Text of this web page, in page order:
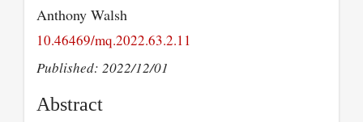
Anthony Walsh
10.46469/mq.2022.63.2.11
Published: 2022/12/01
Abstract